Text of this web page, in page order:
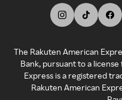
The Rakuten American
Bank, pursuant to a
Express is a registered
Rakuten American